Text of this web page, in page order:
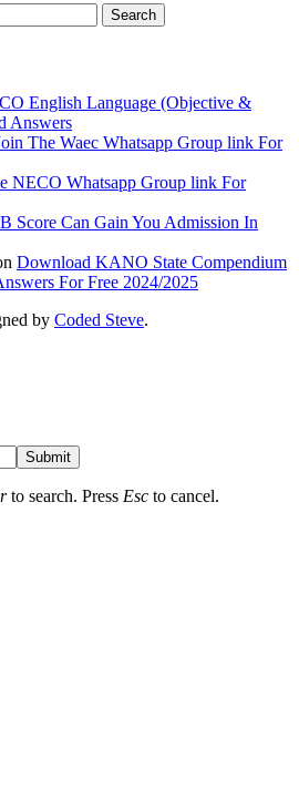
English Language (Objective &
Answers
The Waec Whatsapp Group link For
NECO Whatsapp Group link For
Score Can Gain You Admission In
Download KANO State Compendium
For Free 2024/2025
by Coded Steve.
Submit
to search. Press Esc to cancel.